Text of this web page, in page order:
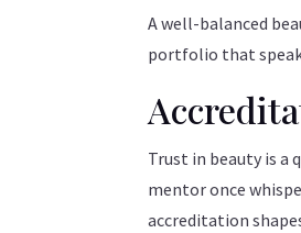
A well-balanced
portfolio that
Trust in beauty is a
mentor once
accreditation